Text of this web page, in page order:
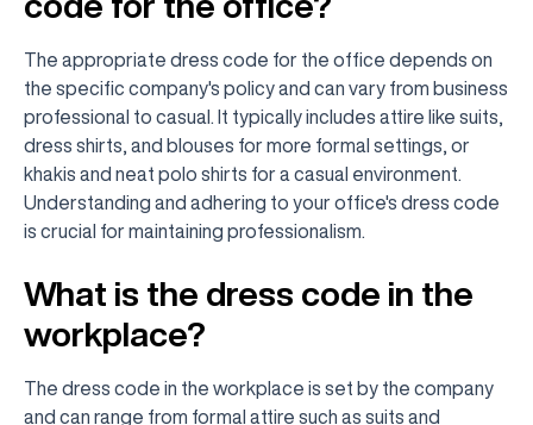
The appropriate dress code for the office depends on
the specific company's policy and can vary from business
professional to casual. It typically includes attire like suits,
dress shirts, and blouses for more formal settings, or
khakis and neat polo shirts for a casual environment.
Understanding and adhering to your office's dress code
is crucial for maintaining professionalism.
What is the dress code in the
workplace?
The dress code in the workplace is set by the company
and can range from formal attire such as suits and